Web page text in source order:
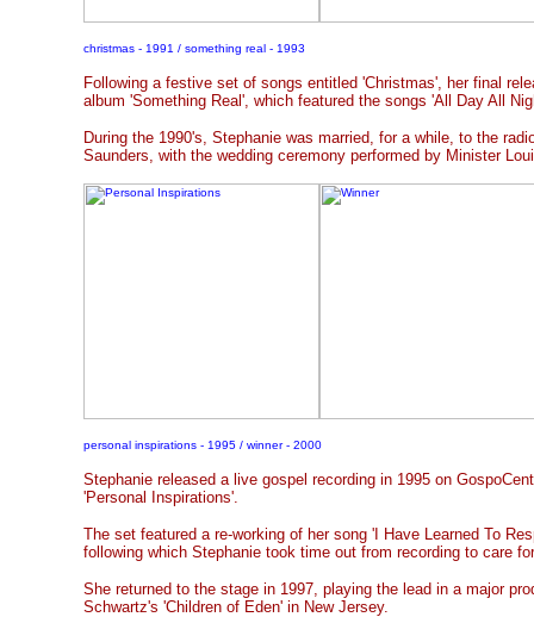
christmas - 1991 / something real - 1993
Following a festive set of songs entitled 'Christmas', her final
album 'Something Real', which featured the songs 'All Day All
During the 1990's, Stephanie was married, for a while, to the
Saunders, with the wedding ceremony performed by Minister
personal inspirations - 1995 / winner - 2000
Stephanie released a live gospel recording in 1995 on
'Personal Inspirations'.
The set featured a re-working of her song 'I Have Learned To
following which Stephanie took time out from recording to care
She returned to the stage in 1997, playing the lead in a major
Schwartz's 'Children of Eden' in New Jersey.